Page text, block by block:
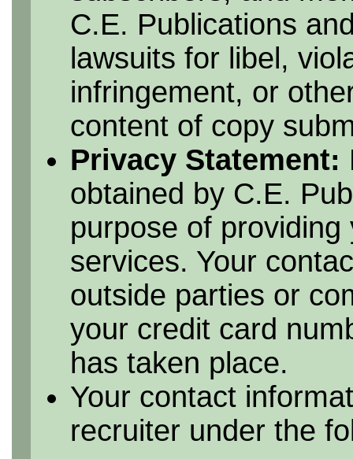
C.E. Publications
lawsuits for libel,
infringement, or
content of copy
Privacy Statement:
obtained by C.E.
purpose of
services. Your
outside parties or
your credit card
has taken place.
Your contact
recruiter under the